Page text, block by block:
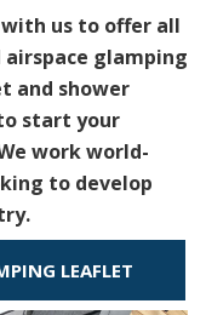
us to offer all
glamping
and shower
start your
work world-
to develop
LEAFLET